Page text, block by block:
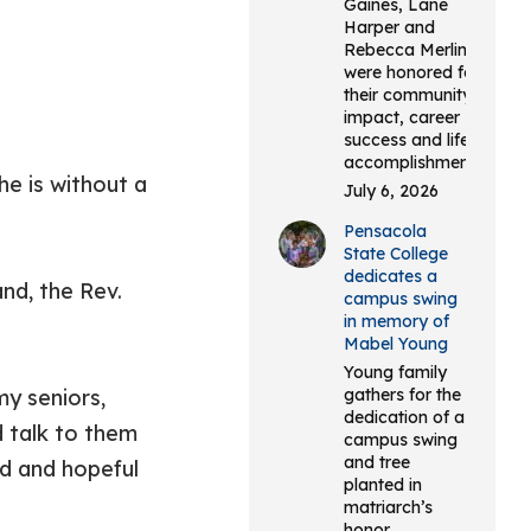
is without a
the Rev.
seniors,
talk to them
and hopeful
Gaines, Lane
Harper and
Rebecca Merlin
were honored for
their community
impact, career
success and life
accomplishments.
July 6, 2026
Pensacola
State College
dedicates a
campus swing
in memory of
Mabel Young
Young family
gathers for the
dedication of a
campus swing
and tree
planted in
matriarch’s